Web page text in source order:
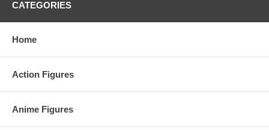
CATEGORIES
Home
Action Figures
Anime Figures